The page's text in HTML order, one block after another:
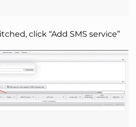
click “Add SMS service”